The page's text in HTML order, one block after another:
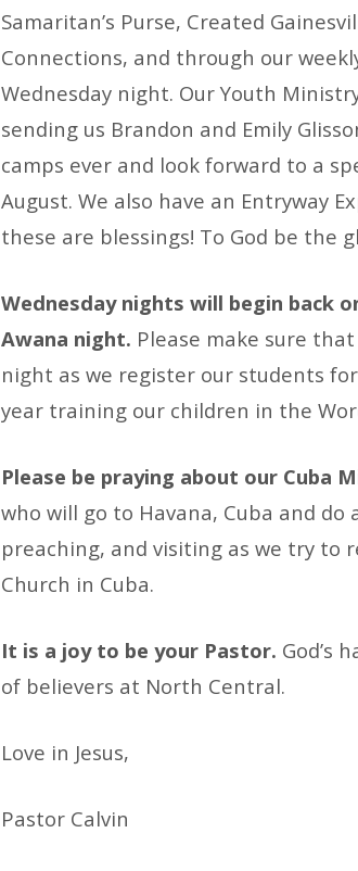
Samaritan’s Purse, Created
Connections, and through our
Wednesday night. Our Youth
sending us Brandon and Emily
camps ever and look forward to a
August. We also have an Entryway
these are blessings! To God be the
Wednesday nights will begin back
Awana night. Please make sure
night as we register our students
year training our children in the
Please be praying about our Cuba
who will go to Havana, Cuba and do
preaching, and visiting as we try to
Church in Cuba.
It is a joy to be your Pastor. God’s
of believers at North Central.
Love in Jesus,
Pastor Calvin